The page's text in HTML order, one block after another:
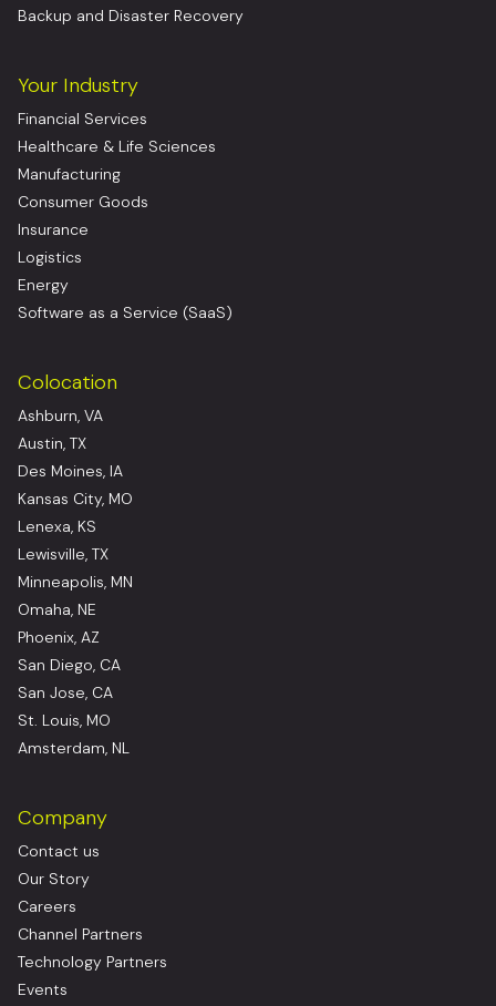
Backup and Disaster Recovery
Your Industry
Financial Services
Healthcare & Life Sciences
Manufacturing
Consumer Goods
Insurance
Logistics
Energy
Software as a Service (SaaS)
Colocation
Ashburn, VA
Austin, TX
Des Moines, IA
Kansas City, MO
Lenexa, KS
Lewisville, TX
Minneapolis, MN
Omaha, NE
Phoenix, AZ
San Diego, CA
San Jose, CA
St. Louis, MO
Amsterdam, NL
Company
Contact us
Our Story
Careers
Channel Partners
Technology Partners
Events